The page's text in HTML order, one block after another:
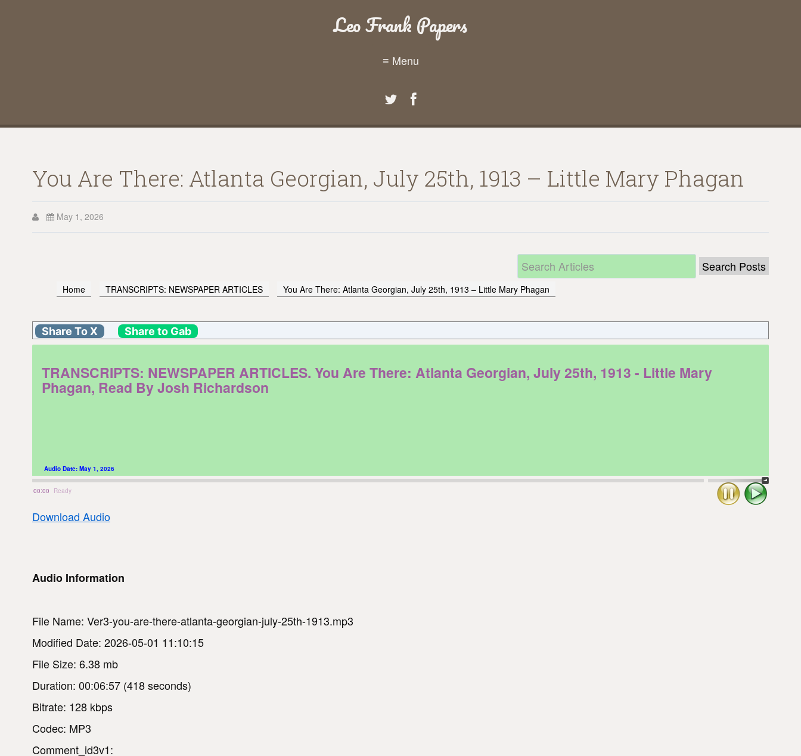
Leo Frank Papers
≡ Menu
You Are There: Atlanta Georgian, July 25th, 1913 – Little Mary Phagan
May 1, 2026
Home TRANSCRIPTS: NEWSPAPER ARTICLES You Are There: Atlanta Georgian, July 25th, 1913 – Little Mary Phagan
Share To X Share to Gab
TRANSCRIPTS: NEWSPAPER ARTICLES. You Are There: Atlanta Georgian, July 25th, 1913 - Little Mary
Phagan, Read By Josh Richardson
00:00
Audio Date: May 1, 2026
Ready Play
Stop
Download Audio
Audio Information
File Name: Ver3-you-are-there-atlanta-georgian-july-25th-1913.mp3
Modified Date: 2026-05-01 11:10:15
File Size: 6.38 mb
Duration: 00:06:57 (418 seconds)
Bitrate: 128 kbps
Codec: MP3
Comment_id3v1: